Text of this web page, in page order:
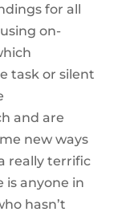
for all
on-
task or silent
and are
new ways
really terrific
is anyone in
hasn’t